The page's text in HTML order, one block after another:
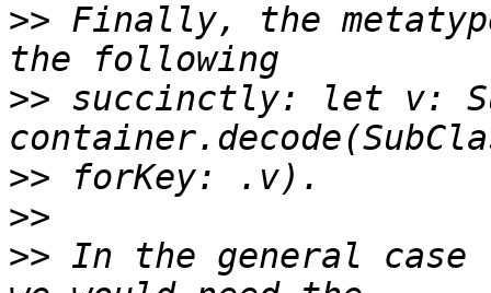
>> Finally, the
>> succinctly: let v:
>>
>>
>> In the general case